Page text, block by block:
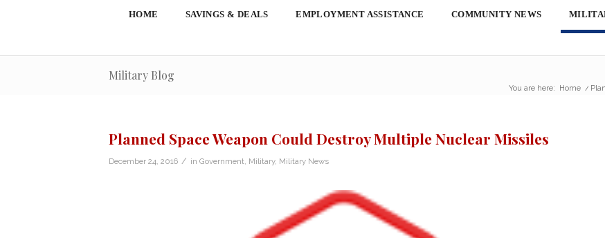
HOME SAVINGS & DEALS EMPLOYMENT ASSISTANCE COMMUNITY NEWS
Military Blog
You are here: Home /
Planned Space Weapon Could Destroy Multiple Nuclear Missiles
December 24, 2016 / in Government Military, Military News